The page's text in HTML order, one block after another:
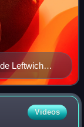
Leftwich
Videos